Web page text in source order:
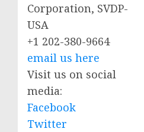
Corporation, SVDP-
USA
+1 202-380-9664
email us here
Visit us on social
media:
Facebook
Twitter